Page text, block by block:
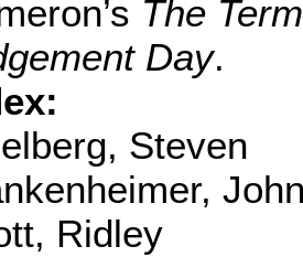
The
Day.
Steven
Ridley